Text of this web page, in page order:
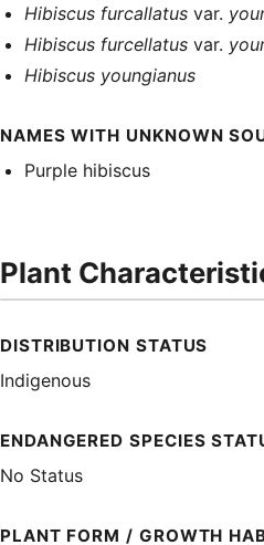
Hibiscus furcallatus var.
Hibiscus furcellatus var.
Hibiscus youngianus
NAMES WITH UNKNOWN
Purple hibiscus
Plant
DISTRIBUTION STATUS
Indigenous
ENDANGERED SPECIES
No Status
PLANT FORM / GROWTH